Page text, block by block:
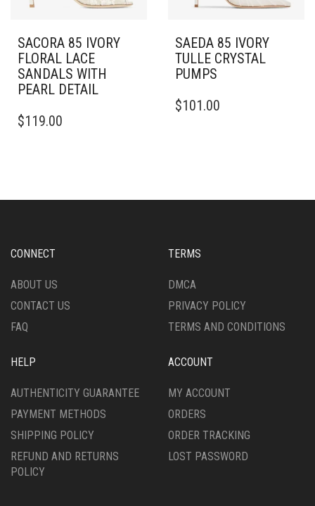
PAGE
PAGE
SACORA 85 IVORY
FLORAL LACE
SANDALS WITH
PEARL DETAIL
PRODUCT
OPTIONS
CHOSEN
THE
PAGE
$119.00
SAEDA 85 IVORY
TULLE CRYSTAL
PUMPS
PRODUCT
MAY
ON
PRODUCT
$101.00
CONNECT
ABOUT US
CONTACT US
FAQ
TERMS
DMCA
PRIVACY POLICY
TERMS AND CONDITIONS
HELP
AUTHENTICITY GUARANTEE
PAYMENT METHODS
SHIPPING POLICY
REFUND AND RETURNS
POLICY
ACCOUNT
MY ACCOUNT
ORDERS
ORDER TRACKING
LOST PASSWORD